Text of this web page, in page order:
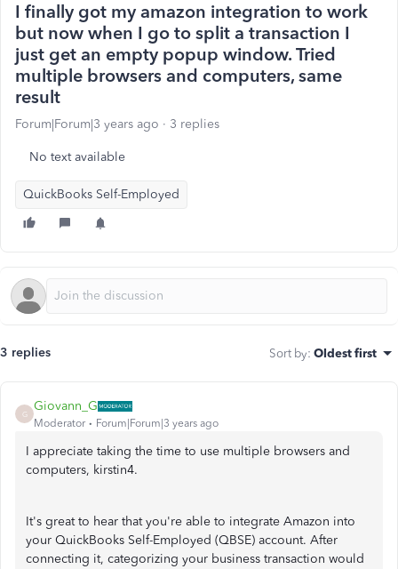
I finally got my amazon integration to work
but now when I go to split a transaction I
just get an empty popup window. Tried
multiple browsers and computers, same
result
Forum|Forum|3 years ago 3 replies
No text available
QuickBooks Self-Employed
3 replies Sort by: Oldest first
G
Giovann_G
Moderator Forum|Forum|3 years ago
I appreciate taking the time to use multiple browsers and
computers, kirstin4.
It's great to hear that you're able to integrate Amazon into
your QuickBooks Self-Employed (QBSE) account. After
connecting it, categorizing your business transaction would